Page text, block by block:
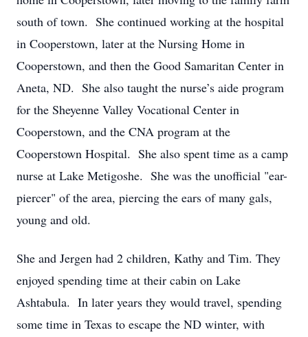
south of town. She continued working at the hospital
in Cooperstown, later at the Nursing Home in
Cooperstown, and then the Good Samaritan Center in
Aneta, ND. She also taught the nurse’s aide program
for the Sheyenne Valley Vocational Center in
Cooperstown, and the CNA program at the
Cooperstown Hospital. She also spent time as a camp
nurse at Lake Metigoshe. She was the unofficial "ear-
piercer" of the area, piercing the ears of many gals,
young and old.
She and Jergen had 2 children, Kathy and Tim. They
enjoyed spending time at their cabin on Lake
Ashtabula. In later years they would travel, spending
some time in Texas to escape the ND winter, with